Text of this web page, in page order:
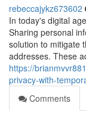
rebeccajykz673602
In today's digital
Sharing personal
solution to mitigate
addresses. These
https://
privacy-with-
Comments